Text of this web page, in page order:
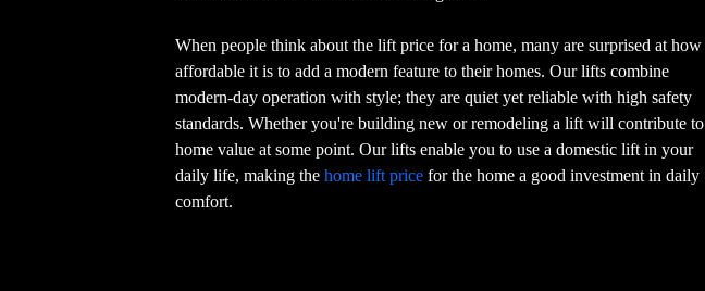
When people think about the lift price for a home, many are surprised at how
affordable it is to add a modern feature to their homes. Our lifts combine
modern-day operation with style; they are quiet yet reliable with high safety
standards. Whether you're building new or remodeling a lift will contribute to
home value at some point. Our lifts enable you to use a domestic lift in your
daily life, making thehome lift price for the home a good investment in daily
comfort.